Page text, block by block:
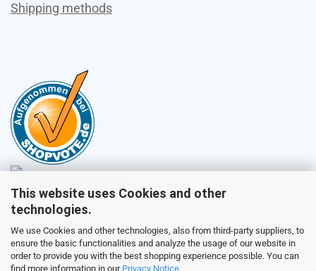
This website uses Cookies and other
technologies.
We use Cookies and other technologies, also from third-party suppliers, to
ensure the basic functionalities and analyze the usage of our website in
order to provide you with the best shopping experience possible. You can
find more information in our Privacy Notice.
Shipping methods
Sales
Customer service